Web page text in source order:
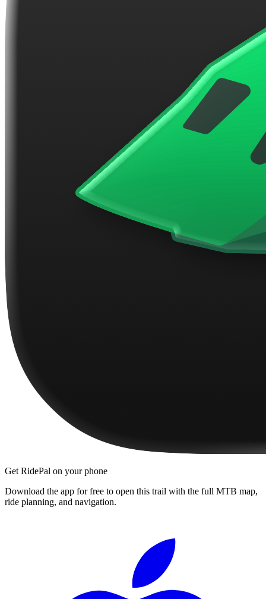
Get RidePal on your phone
Download the app for free to open this trail with the full MTB map,
ride planning, and navigation.